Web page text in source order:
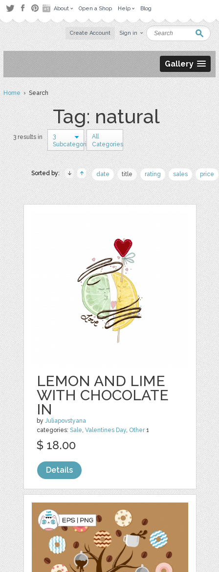
About Open a Shop Help Blog
Create Account Sign in
Gallery
Home› Search
Tag: natural
3 results in
3
Subcategories
All
Categories
Sorted by: date title rating sales price
LEMON AND LIME
WITH CHOCOLATE
IN
byJuliapovstyana
categories:Sale,Valentines Day, Other1
$ 18.00
Details